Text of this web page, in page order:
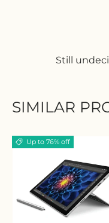
Still
SIMILAR
Up to 76% off